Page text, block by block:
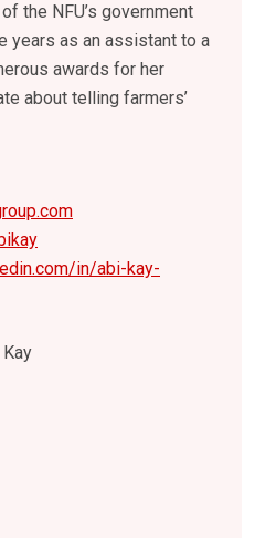
the NFU’s government
years as an assistant to a
awards for her
about telling farmers’
in/abi-kay-